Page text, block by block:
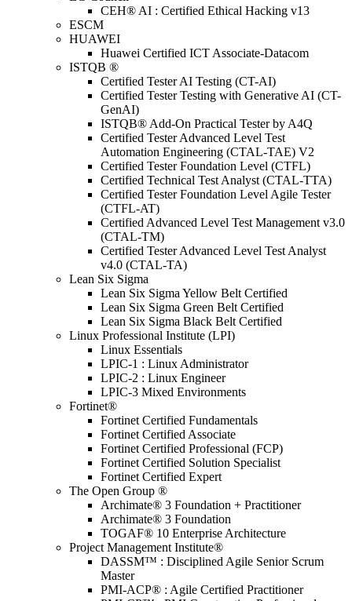
CEH® AI : Certified Ethical Hacking v13
ESCM
HUAWEI
Huawei Certified ICT Associate-Datacom
ISTQB ®
Certified Tester AI Testing (CT-AI)
Certified Tester Testing with Generative AI (CT-
GenAI)
ISTQB® Add-On Practical Tester by A4Q
Certified Tester Advanced Level Test
Automation Engineering (CTAL-TAE) V2
Certified Tester Foundation Level (CTFL)
Certified Technical Test Analyst (CTAL-TTA)
Certified Tester Foundation Level Agile Tester
(CTFL-AT)
Certified Advanced Level Test Management v3.0
(CTAL-TM)
Certified Tester Advanced Level Test Analyst
v4.0 (CTAL-TA)
Lean Six Sigma
Lean Six Sigma Yellow Belt Certified
Lean Six Sigma Green Belt Certified
Lean Six Sigma Black Belt Certified
Linux Professional Institute (LPI)
Linux Essentials
LPIC-1 : Linux Administrator
LPIC-2 : Linux Engineer
LPIC-3 Mixed Environments
Fortinet®
Fortinet Certified Fundamentals
Fortinet Certified Associate
Fortinet Certified Professional (FCP)
Fortinet Certified Solution Specialist
Fortinet Certified Expert
The Open Group ®
Archimate® 3 Foundation + Practitioner
Archimate® 3 Foundation
TOGAF® 10 Enterprise Architecture
Project Management Institute®
DASSM™ : Disciplined Agile Senior Scrum
Master
PMI-ACP® : Agile Certified Practitioner